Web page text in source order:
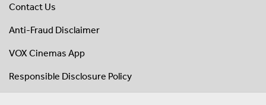
Contact Us
Anti-Fraud Disclaimer
VOX Cinemas App
Responsible Disclosure Policy